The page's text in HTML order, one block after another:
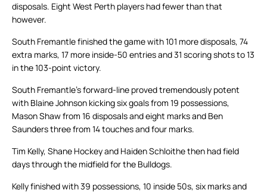
disposals. Eight West Perth players had fewer than that
however.
South Fremantle finished the game with 101 more disposals, 74
extra marks, 17 more inside-50 entries and 31 scoring shots to 13
in the 103-point victory.
South Fremantle’s forward-line proved tremendously potent
with Blaine Johnson kicking six goals from 19 possessions,
Mason Shaw from 16 disposals and eight marks and Ben
Saunders three from 14 touches and four marks.
Tim Kelly, Shane Hockey and Haiden Schloithe then had field
days through the midfield for the Bulldogs.
Kelly finished with 39 possessions, 10 inside 50s, six marks and